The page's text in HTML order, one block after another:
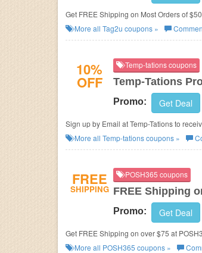
Get FREE Shipping on Most Orders of
More all Tag2u coupons »
10%
OFF
Temp-tations coupons
Temp-Tations
Promo: Get Deal
Sign up by Email at Temp-Tations to
More all Temp-tationscoupons »
FREE
SHIPPING
POSH365 coupons
FREE Shipping
Promo: Get Deal
Get FREE Shipping on over $75 at
More all POSH365 coupons »